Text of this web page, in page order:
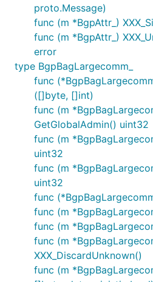
proto.Message)
func (m *BgpAttr_)
func (m *BgpAttr_)
error
type BgpBagLargecomm_
func
([]byte, []int)
func (m
GetGlobalAdmin() uint32
func (m
uint32
func (m
uint32
func
func (m
func (m
func (m
XXX_DiscardUnknown()
func (m